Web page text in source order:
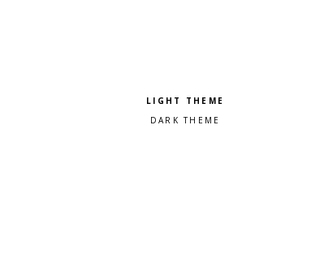
Pick a color scheme
Light theme
Dark theme